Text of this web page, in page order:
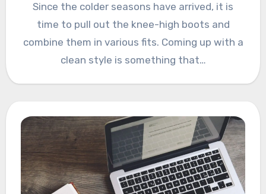
Since the colder seasons have arrived, it is
time to pull out the knee-high boots and
combine them in various fits. Coming up with a
clean style is something that…